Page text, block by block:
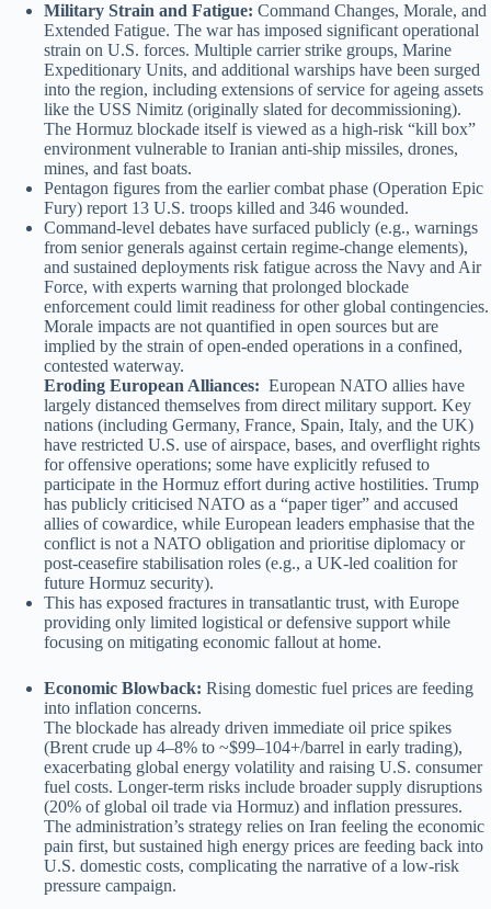
Military Strain and Fatigue: Command Changes, Morale, and
Extended Fatigue. The war has imposed significant operational
strain on U.S. forces. Multiple carrier strike groups, Marine
Expeditionary Units, and additional warships have been surged
into the region, including extensions of service for ageing assets
like the USS Nimitz (originally slated for decommissioning).
The Hormuz blockade itself is viewed as a high-risk “kill box”
environment vulnerable to Iranian anti-ship missiles, drones,
mines, and fast boats.
Pentagon figures from the earlier combat phase (Operation Epic
Fury) report 13 U.S. troops killed and 346 wounded.
Command-level debates have surfaced publicly (e.g., warnings
from senior generals against certain regime-change elements),
and sustained deployments risk fatigue across the Navy and Air
Force, with experts warning that prolonged blockade
enforcement could limit readiness for other global contingencies.
Morale impacts are not quantified in open sources but are
implied by the strain of open-ended operations in a confined,
contested waterway.
Eroding European Alliances: European NATO allies have
largely distanced themselves from direct military support. Key
nations (including Germany, France, Spain, Italy, and the UK)
have restricted U.S. use of airspace, bases, and overflight rights
for offensive operations; some have explicitly refused to
participate in the Hormuz effort during active hostilities. Trump
has publicly criticised NATO as a “paper tiger” and accused
allies of cowardice, while European leaders emphasise that the
conflict is not a NATO obligation and prioritise diplomacy or
post-ceasefire stabilisation roles (e.g., a UK-led coalition for
future Hormuz security).
This has exposed fractures in transatlantic trust, with Europe
providing only limited logistical or defensive support while
focusing on mitigating economic fallout at home.
Economic Blowback: Rising domestic fuel prices are feeding
into inflation concerns.
The blockade has already driven immediate oil price spikes
(Brent crude up 4–8% to ~$99–104+/barrel in early trading),
exacerbating global energy volatility and raising U.S. consumer
fuel costs. Longer-term risks include broader supply disruptions
(20% of global oil trade via Hormuz) and inflation pressures.
The administration’s strategy relies on Iran feeling the economic
pain first, but sustained high energy prices are feeding back into
U.S. domestic costs, complicating the narrative of a low-risk
pressure campaign.